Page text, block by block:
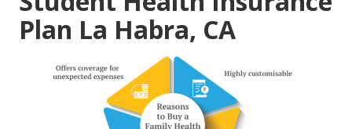
Plan La Habra, CA